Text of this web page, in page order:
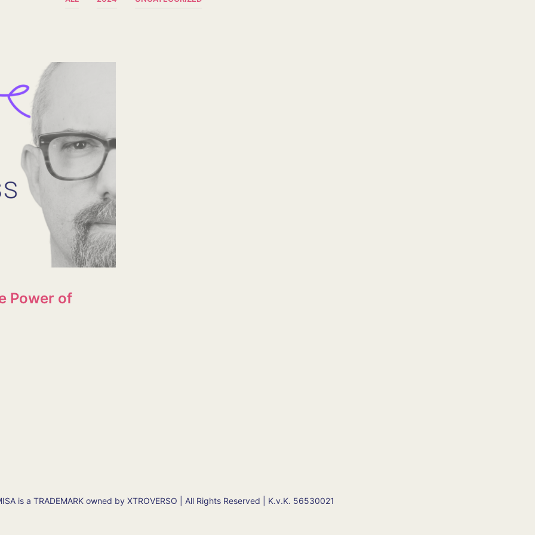
Power of
is a TRADEMARK owned by XTROVERSO | All Rights Reserved | K.v.K. 56530021